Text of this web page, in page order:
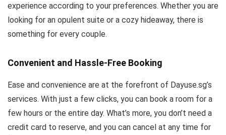
experience according to your preferences. Whether you are
looking for an opulent suite or a cozy hideaway, there is
something for every couple.
Convenient and Hassle-Free Booking
Ease and convenience are at the forefront of Dayuse.sg’s
services. With just a few clicks, you can book a room for a
few hours or the entire day. What’s more, you don’t need a
credit card to reserve, and you can cancel at any time for